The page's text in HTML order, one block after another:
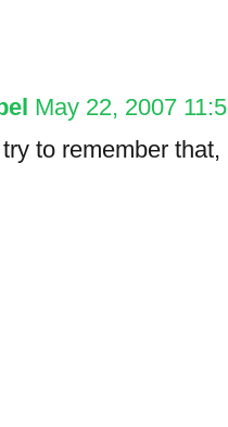
May 22, 2007
to remember